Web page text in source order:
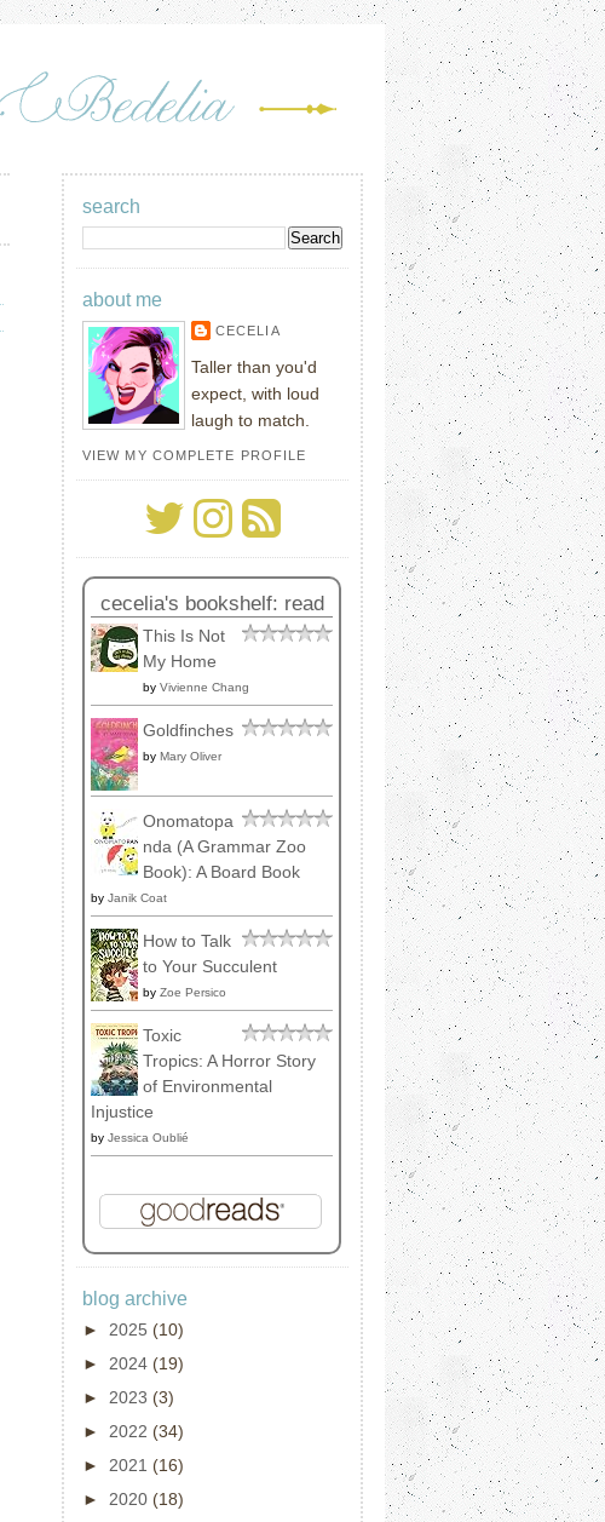
search
about me
CECELIA
Taller than you'd
expect, with loud
laugh to match.
VIEW MY COMPLETE PROFILE
cecelia's bookshelf: read
This Is Not
My Home
by Vivienne Chang
Goldfinches
by Mary Oliver
Onomatopa
nda (A Grammar Zoo
Book): A Board Book
by Janik Coat
How to Talk
to Your Succulent
by Zoe Persico
Toxic
Tropics: A Horror Story
of Environmental
Injustice
by Jessica Oublié
blog archive
► 2025 (10)
► 2024 (19)
► 2023 (3)
► 2022 (34)
► 2021 (16)
► 2020 (18)